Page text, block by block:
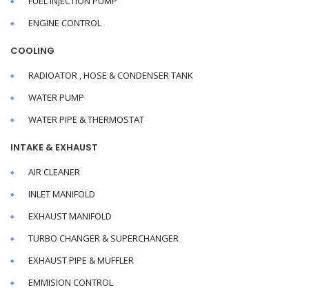
ENGINE CONTROL
COOLING
RADIOATOR , HOSE & CONDENSER TANK
WATER PUMP
WATER PIPE & THERMOSTAT
INTAKE & EXHAUST
AIR CLEANER
INLET MANIFOLD
EXHAUST MANIFOLD
TURBO CHANGER & SUPERCHANGER
EXHAUST PIPE & MUFFLER
EMMISION CONTROL